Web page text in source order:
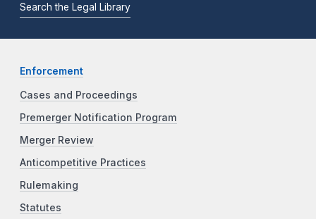
Search the Legal Library
Enforcement
Cases and Proceedings
Premerger Notification Program
Merger Review
Anticompetitive Practices
Rulemaking
Statutes